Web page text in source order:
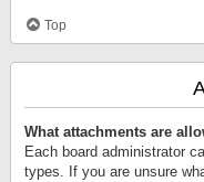
Top
What attachments are
Each board administrator
types. If you are unsure